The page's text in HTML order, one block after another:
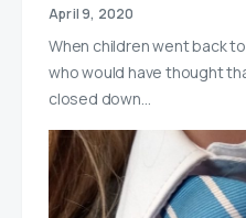
April 9, 2020
When children went back
who would have thought
closed down…